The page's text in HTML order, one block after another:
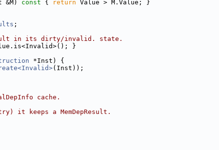
&M) const { return Value > M.Value; }
;
in its dirty/invalid. state.
}
*Inst) {
(Inst));
cache.
it keeps a MemDepResult.